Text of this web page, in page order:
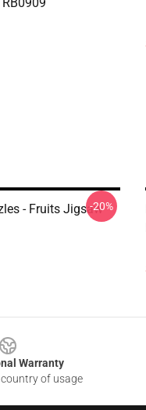
- Fruits Jigsaw-20%
Warranty
of usage